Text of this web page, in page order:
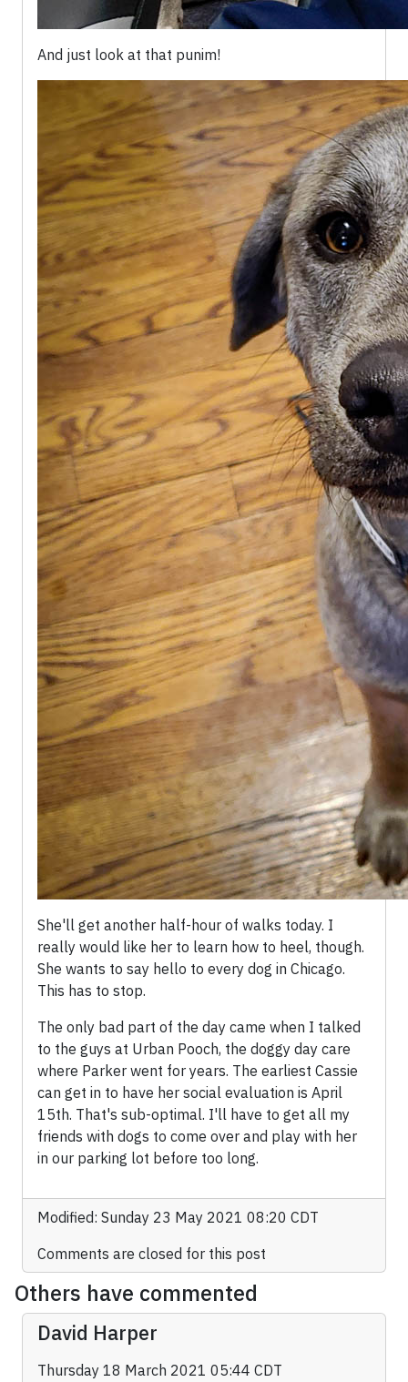
And just look at that punim!
She'll get another half-hour of walks today. I
really would like her to learn how to heel, though.
She wants to say hello to every dog in Chicago.
This has to stop.
The only bad part of the day came when I talked
to the guys at Urban Pooch, the doggy day care
where Parker went for years. The earliest Cassie
can get in to have her social evaluation is April
15th. That's sub-optimal. I'll have to get all my
friends with dogs to come over and play with her
in our parking lot before too long.
Modified: Sunday 23 May 2021 08:20 CDT
Comments are closed for this post
Others have commented
David Harper
Thursday 18 March 2021 05:44 CDT